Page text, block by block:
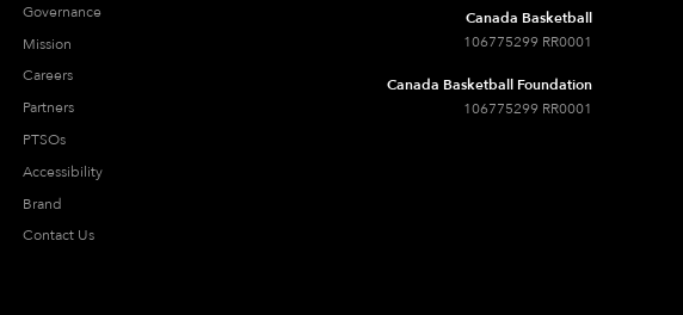
Governance
Mission
Careers
Partners
PTSOs
Accessibility
Brand
Contact Us
Canada Basketball
106775299 RR0001
Canada Basketball Foundation
106775299 RR0001